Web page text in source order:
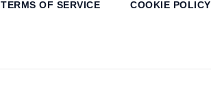
TERMS OF SERVICE COOKIE POLICY